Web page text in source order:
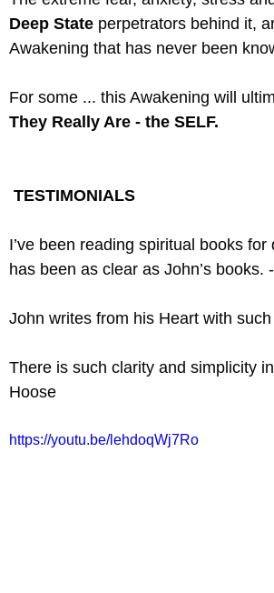
Deep State perpetrators behind it,
Awakening that has never been
For some ... this Awakening will
They Really Are - the SELF.
TESTIMONIALS
I’ve been reading spiritual books
has been as clear as John’s books.
John writes from his Heart with
There is such clarity and simplicity
Hoose
https://youtu.be/lehdoqWj7Ro